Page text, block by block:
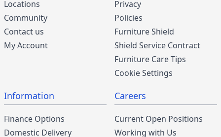
Locations
Community
Contact us
My Account
Privacy
Policies
Furniture Shield
Shield Service Contract
Furniture Care Tips
Cookie Settings
Information
Finance Options
Domestic Delivery
Careers
Current Open Positions
Working with Us